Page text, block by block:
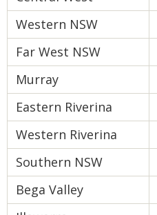
Western NSW
Far West NSW
Murray
Eastern Riverina
Western Riverina
Southern NSW
Bega Valley